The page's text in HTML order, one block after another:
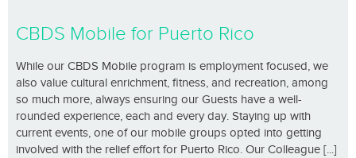
CBDS Mobile for Puerto Rico
While our CBDS Mobile program is employment focused, we
also value cultural enrichment, fitness, and recreation, among
so much more, always ensuring our Guests have a well-
rounded experience, each and every day. Staying up with
current events, one of our mobile groups opted into getting
involved with the relief effort for Puerto Rico. Our Colleague [...]